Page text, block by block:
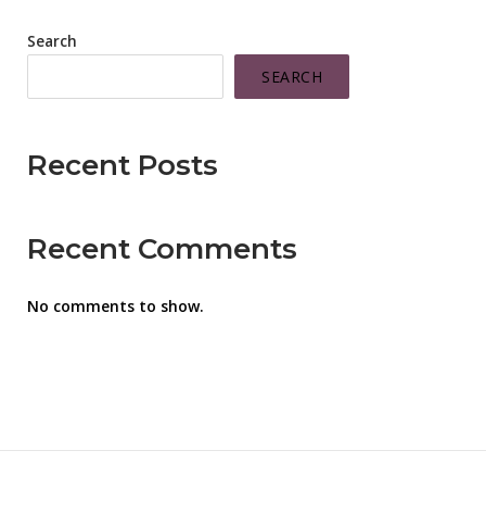
Search
SEARCH
Recent Posts
Recent Comments
No comments to show.